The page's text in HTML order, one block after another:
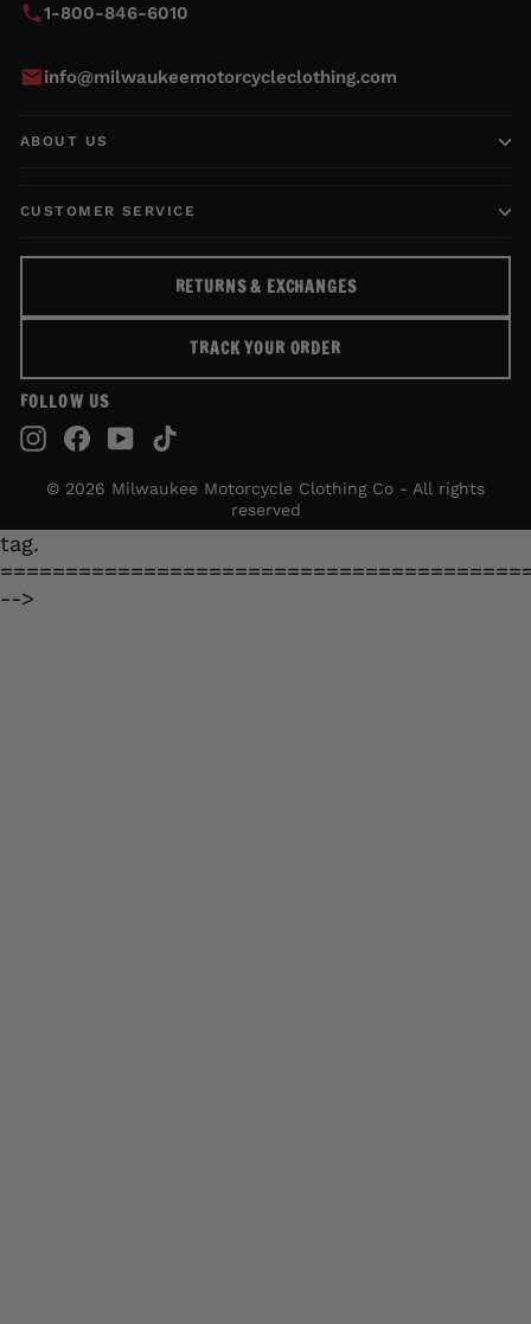
1-800-846-6010
info@milwaukeemotorcycleclothing.com
ABOUT US
CUSTOMER SERVICE
RETURNS & EXCHANGES
TRACK YOUR ORDER
FOLLOW US
Instagram
Facebook
YouTube
© 2026 Milwaukee Motorcycle Clothing Co - All rights
reserved
tag.
-->